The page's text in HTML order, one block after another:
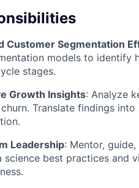
Customer Segmentation
models to identify
stages.
Growth Insights: Analyze
Translate findings
Leadership: Mentor,
science best practices and